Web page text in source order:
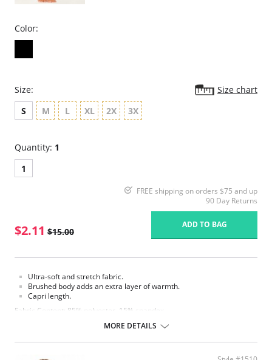
Color:
Size:
Size chart
S
M L XL 2X 3X
Quantity: 1
1
FREE shipping on orders $75 and up
90 Day Returns
$2.11 $15.00
ADD TO BAG
Ultra-soft and stretch fabric.
Brushed body adds an extra layer of warmth.
Capri length.
Fabric Content: 85% polyester, 15% spandex.
Please note that this is a final sale item.
MORE DETAILS